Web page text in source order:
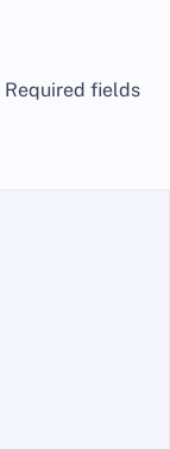
Required fields